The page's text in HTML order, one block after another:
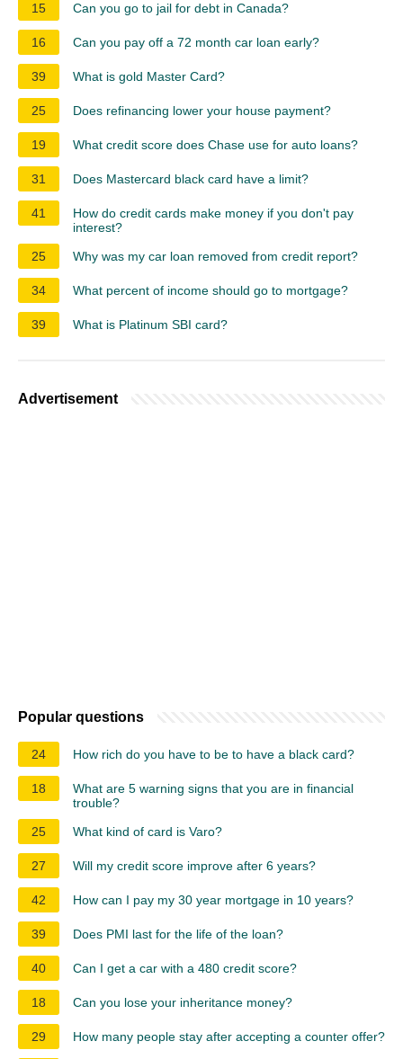
15 Can you go to jail for debt in Canada?
16 Can you pay off a 72 month car loan early?
39 What is gold Master Card?
25 Does refinancing lower your house payment?
19 What credit score does Chase use for auto loans?
31 Does Mastercard black card have a limit?
41
How do credit cards make money if you don't pay
interest?
25
Why was my car loan removed from credit report?
34 What percent of income should go to mortgage?
39 What is Platinum SBI card?
Advertisement
Popular questions
24 How rich do you have to be to have a black card?
18
What are 5 warning signs that you are in financial
trouble?
25
What kind of card is Varo?
27 Will my credit score improve after 6 years?
42 How can I pay my 30 year mortgage in 10 years?
39 Does PMI last for the life of the loan?
40 Can I get a car with a 480 credit score?
18 Can you lose your inheritance money?
29 How many people stay after accepting a counter offer?